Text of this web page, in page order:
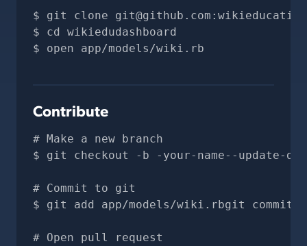
git clone git@github.com
cd wikiedudashboard
open app/models/wiki.rb
Contribute
# Make a new branch
git checkout -b -your-name--update-
# Commit to git
git add app/models/wiki.rbgit commit
# Open pull request